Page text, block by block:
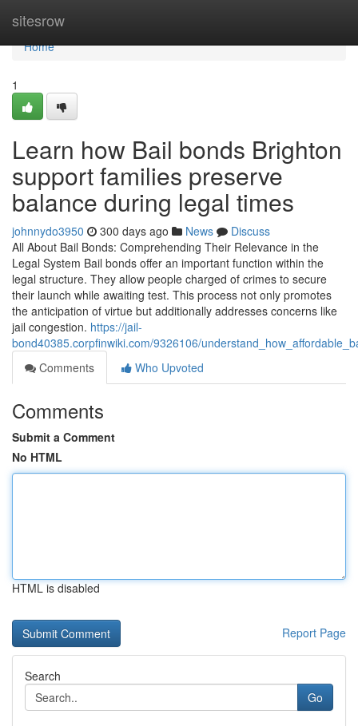
sitesrow
Home
Home
1
Learn how Bail bonds Brighton
support families preserve
balance during legal times
johnnydo3950 300 days ago News
Discuss
All About Bail Bonds: Comprehending Their Relevance in the
Legal System Bail bonds offer an important function within the
legal structure. They allow people charged of crimes to secure
their launch while awaiting test. This process not only promotes
the anticipation of virtue but additionally addresses concerns like
jail congestion. https://jail-
bond40385.corpfinwiki.com/9326106/
Comments
Who Upvoted
Comments
Submit a Comment
No HTML
HTML is disabled
Report Page
Search
Go